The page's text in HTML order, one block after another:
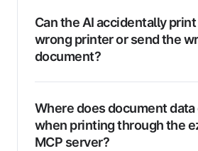
Can the AI accidentally
wrong printer or send the
document?
Where does document data
when printing through the
MCP server?